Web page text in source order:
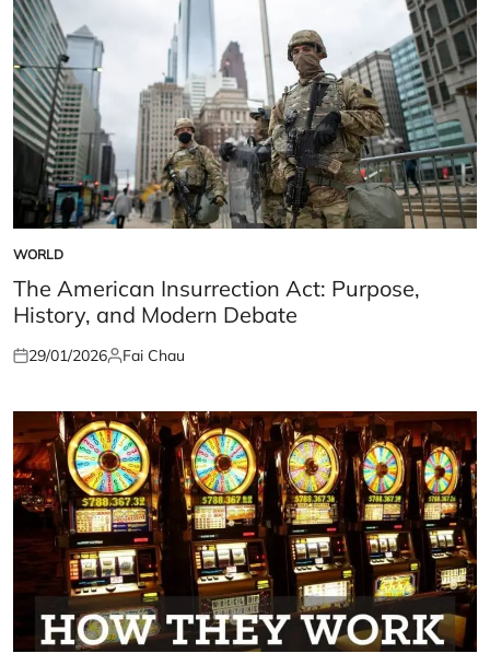
POSTED
IN
WORLD
The American Insurrection Act: Purpose,
History, and Modern Debate
Posted
29/01/2026Posted
Fai Chau